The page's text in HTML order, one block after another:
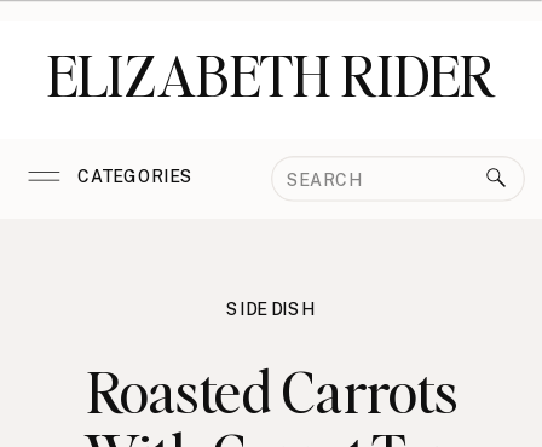
ELIZABETH RIDER
CATEGORIES
Search
SIDE DISH
Roasted Carrots